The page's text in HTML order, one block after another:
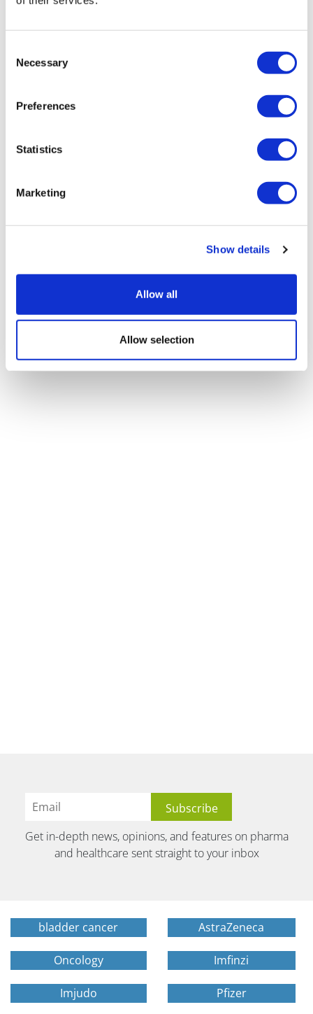
Selection
Necessary
Preferences
Statistics
Marketing
Show details
Allow all
Allow selection
Astellas' Padcev and Gilead's Trodelvy
Get in-depth news, opinions, and features on pharma
and healthcare sent straight to your inbox
bladder cancer AstraZeneca
Oncology Imfinzi
Imjudo Pfizer